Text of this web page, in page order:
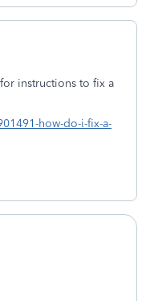
instructions to fix a
how-do-i-fix-a-